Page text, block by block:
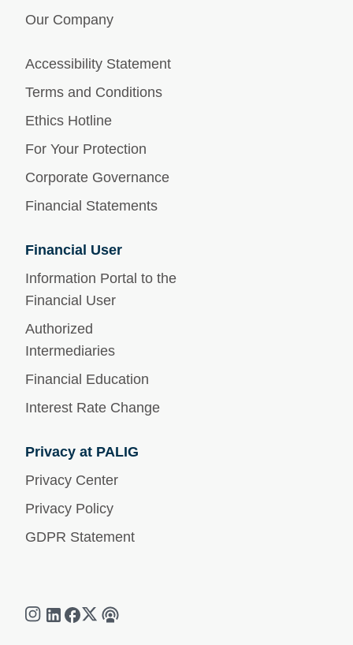
Our Company
Accessibility Statement
Terms and Conditions
Ethics Hotline
For Your Protection
Corporate Governance
Financial Statements
Financial User
Information Portal to the
Financial User
Authorized
Intermediaries
Financial Education
Interest Rate Change
Privacy at PALIG
Privacy Center
Privacy Policy
GDPR Statement